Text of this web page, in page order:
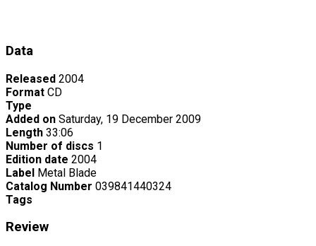
Data
Released 2004
Format CD
Type
Added on Saturday, 19 December 2009
Length 33:06
Number of discs 1
Edition date 2004
Label Metal Blade
Catalog Number 039841440324
Tags
Review